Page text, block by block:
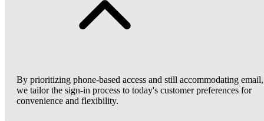
By prioritizing phone-based access and still accommodating email,
we tailor the sign-in process to today's customer preferences for
convenience and flexibility.